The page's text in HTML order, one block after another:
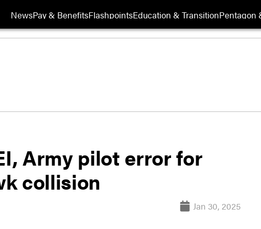
NewsPay & BenefitsFlashpointsEducation & TransitionPentagon
Army pilot error for
collision
Jan 30, 2025